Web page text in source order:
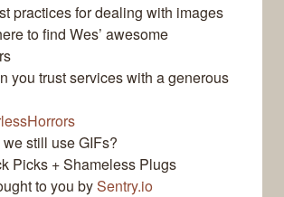
practices for dealing with images
to find Wes’ awesome
you trust services with a generous
we still use GIFs?
Picks + Shameless Plugs
to you bySentry.io